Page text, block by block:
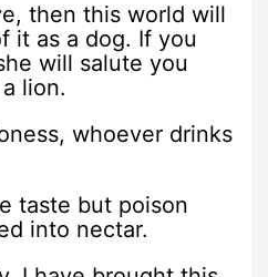
then this world will
it as a dog. If you
will salute you
lion.
whoever drinks
taste but poison
into nectar.